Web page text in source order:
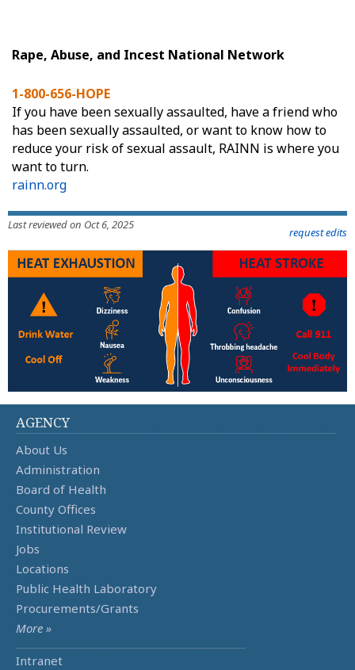
Rape, Abuse, and Incest National Network
1-800-656-HOPE
If you have been sexually assaulted, have a friend who
has been sexually assaulted, or want to know how to
reduce your risk of sexual assault, RAINN is where you
want to turn.
rainn.org
Last reviewed on Oct 6, 2025
request edits
AGENCY
About Us
Administration
Board of Health
County Offices
Institutional Review
Jobs
Locations
Public Health Laboratory
Procurements/Grants
More »
Intranet